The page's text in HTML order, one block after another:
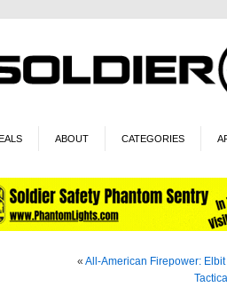
ABOUT CATEGORIES
« All-American Firepower: